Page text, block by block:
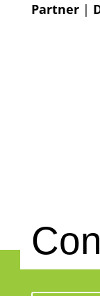
Partner|